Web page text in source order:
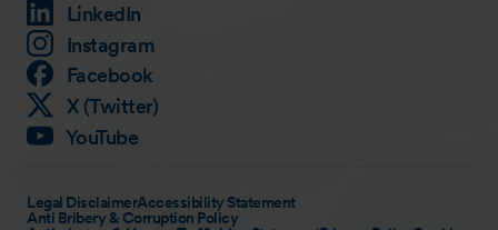
LinkedIn
Instagram
Facebook
X (Twitter)
YouTube
Legal DisclaimerAccessibility Statement
Anti Bribery & Corruption Policy